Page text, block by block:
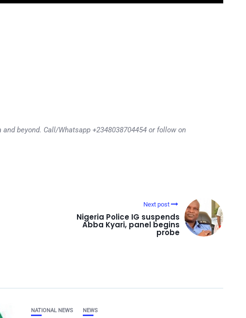
beyond. Call/Whatsapp +2348038704454 or follow on
Next post
Nigeria Police IG suspends
Abba Kyari, panel begins
probe
NATIONAL NEWS NEWS